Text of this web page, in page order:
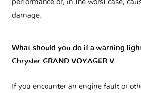
performance or, in the worst case,
damage.
What should you do if a warning
Chrysler GRAND VOYAGER V
If you encounter an engine fault or